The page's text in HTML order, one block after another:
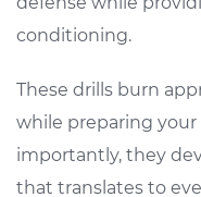
conditioning.
These drills burn
while preparing
importantly, they
that translates to